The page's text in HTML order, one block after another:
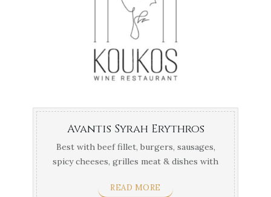
Avantis Syrah Erythros
Best with beef fillet, burgers, sausages,
spicy cheeses, grilles meat & dishes with
READ MORE